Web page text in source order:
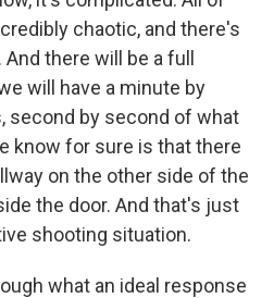
chaotic, and there's
there will be a full
will have a minute by
second by second of what
know for sure is that there
on the other side of the
the door. And that's just
shooting situation.
what an ideal response